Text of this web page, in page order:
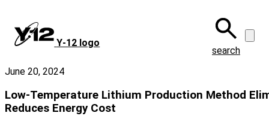
main
content
Y‑12 logo
search
June 20, 2024
Low-Temperature Lithium Production Method
Reduces Energy Cost